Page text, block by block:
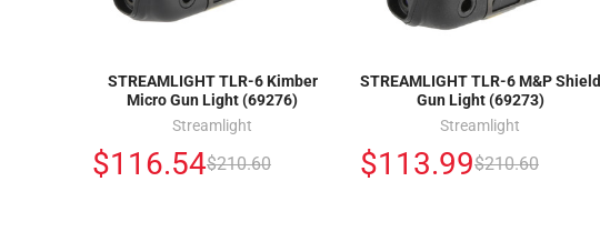
STREAMLIGHT TLR-6 Kimber
Micro Gun Light (69276)
Streamlight
$116.54$210.60
STREAMLIGHT TLR-6 M&P Shield
Gun Light (69273)
Streamlight
$113.99$210.60